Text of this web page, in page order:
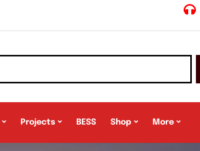
Projects BESS Shop More